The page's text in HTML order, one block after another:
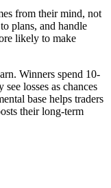
from their mind, not
plans, and handle
likely to make
Winners spend 10-
losses as chances
base helps traders
their long-term